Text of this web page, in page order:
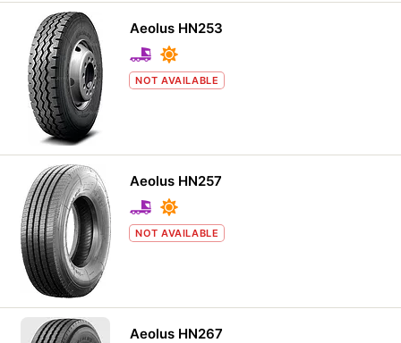
Aeolus HN253
NOT AVAILABLE
Aeolus HN257
NOT AVAILABLE
Aeolus HN267